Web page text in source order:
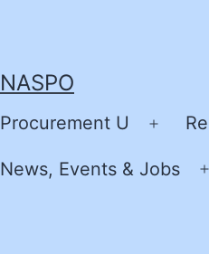
NASPO
Procurement U
Open
menu
News, Events & Jobs